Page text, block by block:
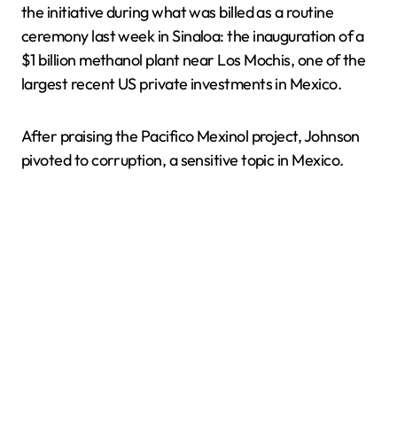
the initiative during what was billed as a routine
ceremony last week in Sinaloa: the inauguration of a
$1 billion methanol plant near Los Mochis, one of the
largest recent US private investments in Mexico.
After praising the Pacifico Mexinol project, Johnson
pivoted to corruption, a sensitive topic in Mexico.